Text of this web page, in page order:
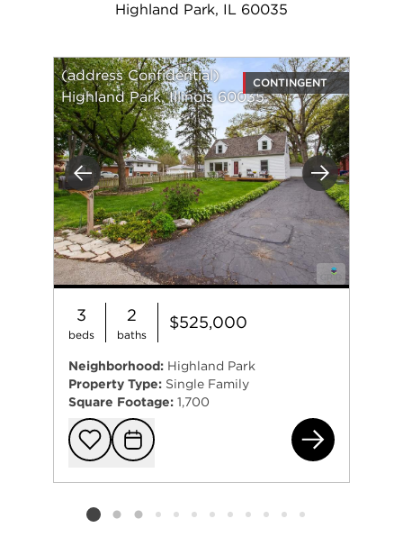
Highland Park, IL 60035
Previous Next
(address Confidential)
Highland Park, Illinois 60035
CONTINGENT
3
beds
2
baths
$525,000
Neighborhood: Highland Park
Property Type: Single Family
Square Footage: 1,700
Add to
Request
Listing card 2 selected